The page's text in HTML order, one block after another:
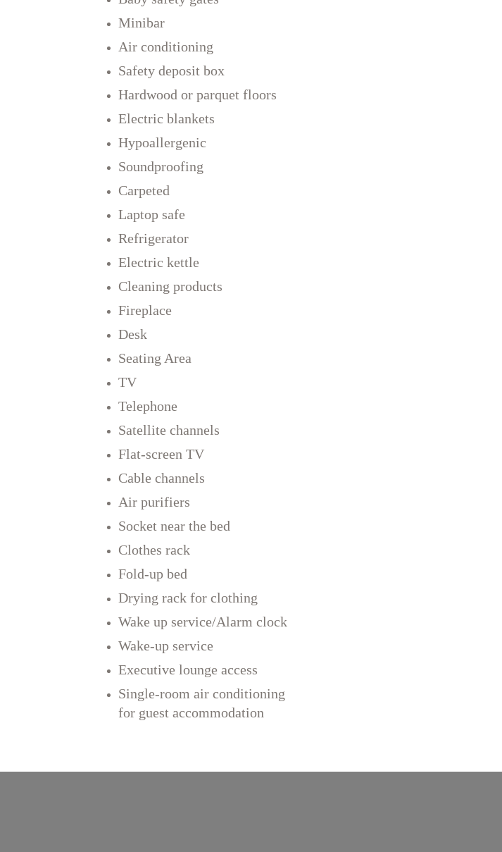
Minibar
Air conditioning
Safety deposit box
Hardwood or parquet floors
Electric blankets
Hypoallergenic
Soundproofing
Carpeted
Laptop safe
Refrigerator
Electric kettle
Cleaning products
Fireplace
Desk
Seating Area
TV
Telephone
Satellite channels
Flat-screen TV
Cable channels
Air purifiers
Socket near the bed
Clothes rack
Fold-up bed
Drying rack for clothing
Wake up service/Alarm clock
Wake-up service
Executive lounge access
Single-room air conditioning
for guest accommodation